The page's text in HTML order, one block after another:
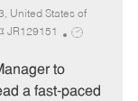
United States of
JR129151
J
T
to
a fast-paced